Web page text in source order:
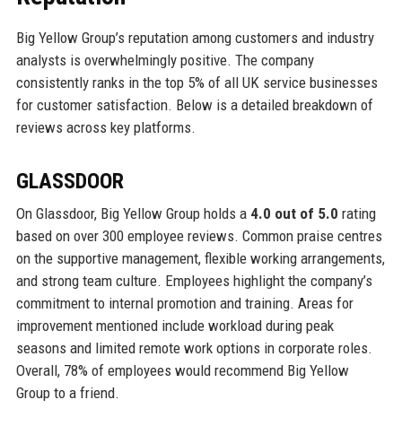
Big Yellow Group’s reputation among customers and industry
analysts is overwhelmingly positive. The company
consistently ranks in the top 5% of all UK service businesses
for customer satisfaction. Below is a detailed breakdown of
reviews across key platforms.
GLASSDOOR
On Glassdoor, Big Yellow Group holds a 4.0 out of 5.0 rating
based on over 300 employee reviews. Common praise centres
on the supportive management, flexible working arrangements,
and strong team culture. Employees highlight the company’s
commitment to internal promotion and training. Areas for
improvement mentioned include workload during peak
seasons and limited remote work options in corporate roles.
Overall, 78% of employees would recommend Big Yellow
Group to a friend.